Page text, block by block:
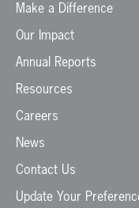
Make a Difference
Our Impact
Annual Reports
Resources
Careers
News
Contact Us
Update Your